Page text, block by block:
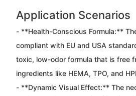
Application Scenarios
- **Health-Conscious Formula:**
compliant with EU and USA
toxic, low-odor formula that is free
ingredients like HEMA, TPO, and
- **Dynamic Visual Effect:** The